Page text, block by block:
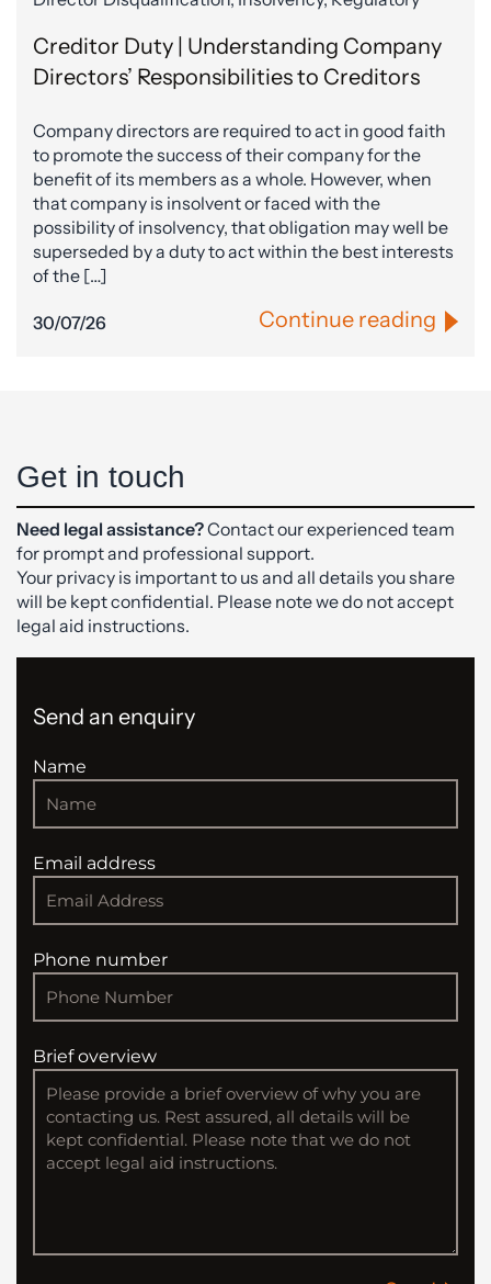
Creditor Duty | Understanding Company
Directors’ Responsibilities to Creditors
Company directors are required to act in good faith
to promote the success of their company for the
benefit of its members as a whole. However, when
that company is insolvent or faced with the
possibility of insolvency, that obligation may well be
superseded by a duty to act within the best interests
of the […]
30/07/26 Continue reading
Get in touch
Need legal assistance?Contact our experienced team
for prompt and professional support.
Your privacy is important to us and all details you share
will be kept confidential. Please note we do not accept
legal aid instructions.
Send an enquiry
Name
Email address
Phone number
Brief overview